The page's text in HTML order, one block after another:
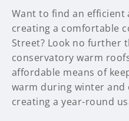
Want to find an
creating a comfortable
Street? Look no further
conservatory warm
affordable means of
warm during winter
creating a year-round